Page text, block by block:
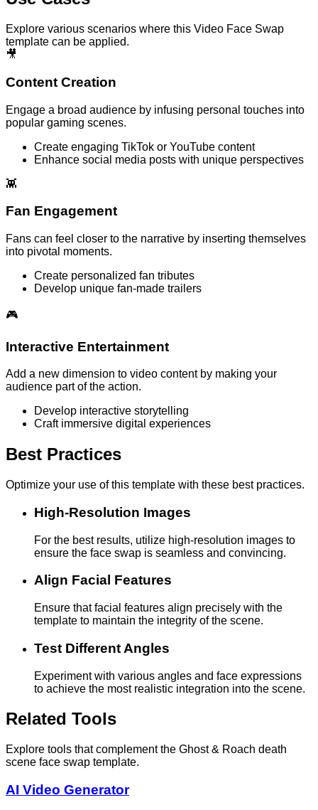
Explore various scenarios where this Video Face Swap
template can be applied.
🎥
Content Creation
Engage a broad audience by infusing personal touches into
popular gaming scenes.
Create engaging TikTok or YouTube content
Enhance social media posts with unique perspectives
👾
Fan Engagement
Fans can feel closer to the narrative by inserting themselves
into pivotal moments.
Create personalized fan tributes
Develop unique fan-made trailers
🎮
Interactive Entertainment
Add a new dimension to video content by making your
audience part of the action.
Develop interactive storytelling
Craft immersive digital experiences
Best Practices
Optimize your use of this template with these best practices.
High-Resolution Images
For the best results, utilize high-resolution images to
ensure the face swap is seamless and convincing.
Align Facial Features
Ensure that facial features align precisely with the
template to maintain the integrity of the scene.
Test Different Angles
Experiment with various angles and face expressions
to achieve the most realistic integration into the scene.
Related Tools
Explore tools that complement the Ghost & Roach death
scene face swap template.
AI Video Generator